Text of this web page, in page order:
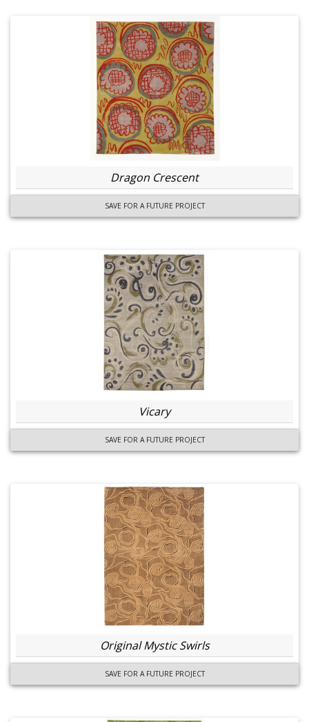
Dragon Crescent
SAVE FOR A FUTURE PROJECT
Vicary
SAVE FOR A FUTURE PROJECT
Original Mystic Swirls
SAVE FOR A FUTURE PROJECT